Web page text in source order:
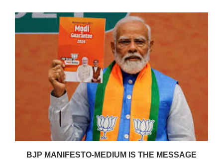
BJP MANIFESTO-MEDIUM IS THE MESSAGE